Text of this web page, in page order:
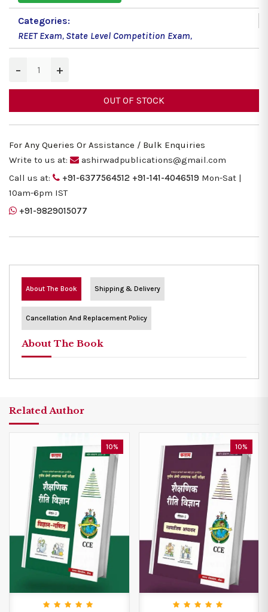
Categories:
REET Exam, State Level Competition Exam,
− +
OUT OF STOCK
For Any Queries Or Assistance / Bulk Enquiries
Write to us at:
ashirwadpublications@gmail.com
Call us at:
+91-6377564512 +91-141-4046519 Mon-Sat |
10am-6pm IST
+91-9829015077
About The Book Shipping & Delivery
Cancellation And Replacement Policy
About The Book
Related Author
10% 10%